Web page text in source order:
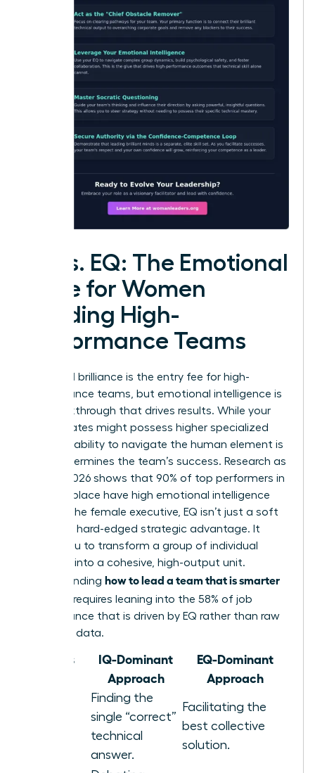
IQ vs. EQ: The Emotional
Edge for Women
Leading High-
Performance Teams
Technical brilliance is the entry fee for high-
performance teams, but emotional intelligence is
the breakthrough that drives results. While your
subordinates might possess higher specialized
IQs, your ability to navigate the human element is
what determines the team’s success. Research as
of May 2026 shows that 90% of top performers in
the workplace have high emotional intelligence
(EQ). For the female executive, EQ isn’t just a soft
skill; it’s a hard-edged strategic advantage. It
allows you to transform a group of individual
geniuses into a cohesive, high-output unit.
Understanding how to lead a team that is smarter
requires leaning into the 58% of job
performance that is driven by EQ rather than raw
technical data.
Focus
IQ-Dominant
Approach
EQ-Dominant
Approach
Finding the
single “correct”
technical
answer.
Facilitating the
best collective
solution.